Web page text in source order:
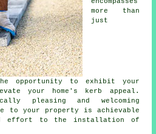
more than
just
opportunity to exhibit your
your home's kerb appeal.
pleasing and welcoming
to your property is achievable
effort to the installation of